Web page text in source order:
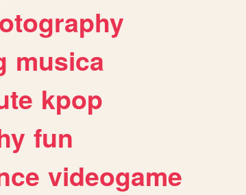
musica
kpop
fun
videogame